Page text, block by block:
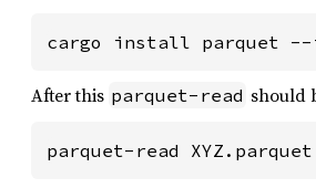
cargo install parquet --
After this parquet-read should
parquet-read XYZ.parquet